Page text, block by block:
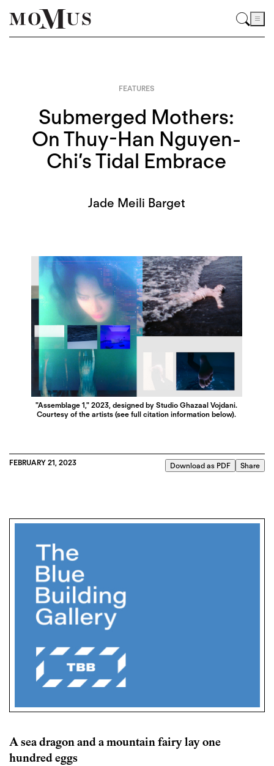
FEATURES
Submerged Mothers:
On Thuy-Han Nguyen-
Chi’s Tidal Embrace
Jade Meili Barget
"Assemblage 1," 2023, designed by Studio Ghazaal Vojdani.
Courtesy of the artists (see full citation information below).
FEBRUARY 21, 2023 Download as PDF Share
A sea dragon and a mountain fairy lay one
hundred eggs